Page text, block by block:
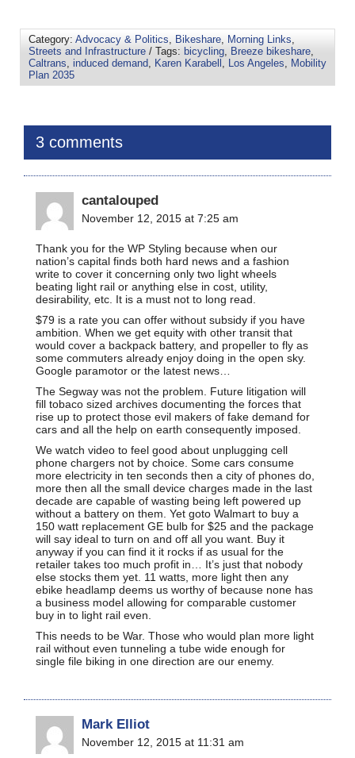
Category: Advocacy & Politics Bikeshare Morning Links
Streets and Infrastructure / Tags: bicycling Breeze bikeshare
Caltrans induced demand Karen Karabell Los Angeles
Mobility
Plan 2035
3 comments
cantalouped
November 12, 2015 at 7:25 am
Thank you for the WP Styling because when our
nation’s capital finds both hard news and a fashion
write to cover it concerning only two light wheels
beating light rail or anything else in cost, utility,
desirability, etc. It is a must not to long read.
$79 is a rate you can offer without subsidy if you have
ambition. When we get equity with other transit that
would cover a backpack battery, and propeller to fly as
some commuters already enjoy doing in the open sky.
Google paramotor or the latest news…
The Segway was not the problem. Future litigation will
fill tobaco sized archives documenting the forces that
rise up to protect those evil makers of fake demand for
cars and all the help on earth consequently imposed.
We watch video to feel good about unplugging cell
phone chargers not by choice. Some cars consume
more electricity in ten seconds then a city of phones do,
more then all the small device charges made in the last
decade are capable of wasting being left powered up
without a battery on them. Yet goto Walmart to buy a
150 watt replacement GE bulb for $25 and the package
will say ideal to turn on and off all you want. Buy it
anyway if you can find it it rocks if as usual for the
retailer takes too much profit in… It’s just that nobody
else stocks them yet. 11 watts, more light then any
ebike headlamp deems us worthy of because none has
a business model allowing for comparable customer
buy in to light rail even.
This needs to be War. Those who would plan more light
rail without even tunneling a tube wide enough for
single file biking in one direction are our enemy.
Mark Elliot
November 12, 2015 at 11:31 am